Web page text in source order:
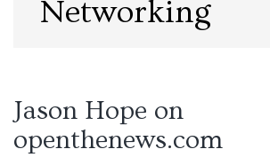
Networking
Jason Hope on
openthenews.com